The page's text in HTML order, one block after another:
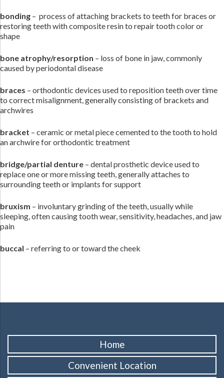
bonding – process of attaching brackets to teeth for braces or
restoring teeth with composite resin to repair tooth color or
shape
bone atrophy/resorption – loss of bone in jaw, commonly
caused by periodontal disease
braces – orthodontic devices used to reposition teeth over time
to correct misalignment, generally consisting of brackets and
archwires
bracket – ceramic or metal piece cemented to the tooth to hold
an archwire for orthodontic treatment
bridge/partial denture – dental prosthetic device used to
replace one or more missing teeth, generally attaches to
surrounding teeth or implants for support
bruxism – involuntary grinding of the teeth, usually while
sleeping, often causing tooth wear, sensitivity, headaches, and jaw
pain
buccal – referring to or toward the cheek
Home
Convenient Location